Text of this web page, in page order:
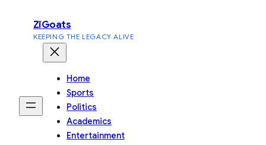
content
ZiGoats
KEEPING THE LEGACY ALIVE
Home
Sports
Politics
Academics
Entertainment